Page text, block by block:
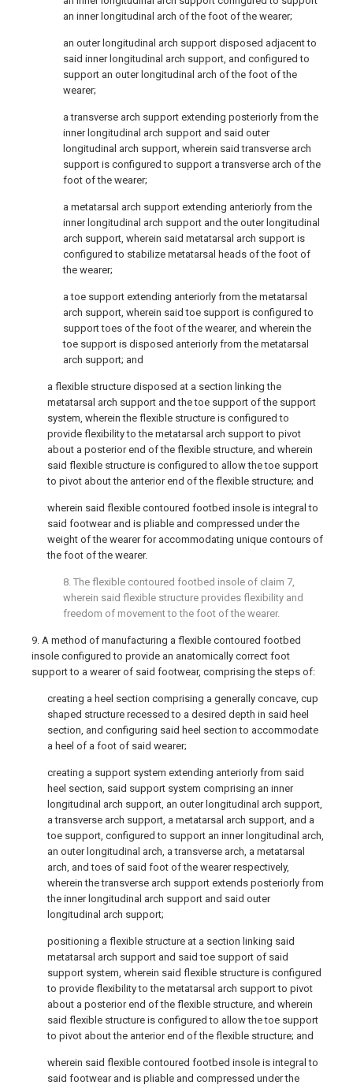
an inner longitudinal arch of the foot of the wearer;
an outer longitudinal arch support disposed adjacent to
said inner longitudinal arch support, and configured to
support an outer longitudinal arch of the foot of the
wearer;
a transverse arch support extending posteriorly from the
inner longitudinal arch support and said outer
longitudinal arch support, wherein said transverse arch
support is configured to support a transverse arch of the
foot of the wearer;
a metatarsal arch support extending anteriorly from the
inner longitudinal arch support and the outer longitudinal
arch support, wherein said metatarsal arch support is
configured to stabilize metatarsal heads of the foot of
the wearer;
a toe support extending anteriorly from the metatarsal
arch support, wherein said toe support is configured to
support toes of the foot of the wearer, and wherein the
toe support is disposed anteriorly from the metatarsal
arch support; and
a flexible structure disposed at a section linking the
metatarsal arch support and the toe support of the support
system, wherein the flexible structure is configured to
provide flexibility to the metatarsal arch support to pivot
about a posterior end of the flexible structure, and wherein
said flexible structure is configured to allow the toe support
to pivot about the anterior end of the flexible structure; and
wherein said flexible contoured footbed insole is integral to
said footwear and is pliable and compressed under the
weight of the wearer for accommodating unique contours of
the foot of the wearer.
8. The flexible contoured footbed insole of claim 7,
wherein said flexible structure provides flexibility and
freedom of movement to the foot of the wearer.
9. A method of manufacturing a flexible contoured footbed
insole configured to provide an anatomically correct foot
support to a wearer of said footwear, comprising the steps of:
creating a heel section comprising a generally concave, cup
shaped structure recessed to a desired depth in said heel
section, and configuring said heel section to accommodate
a heel of a foot of said wearer;
creating a support system extending anteriorly from said
heel section, said support system comprising an inner
longitudinal arch support, an outer longitudinal arch support,
a transverse arch support, a metatarsal arch support, and a
toe support, configured to support an inner longitudinal arch,
an outer longitudinal arch, a transverse arch, a metatarsal
arch, and toes of said foot of the wearer respectively,
wherein the transverse arch support extends posteriorly from
the inner longitudinal arch support and said outer
longitudinal arch support;
positioning a flexible structure at a section linking said
metatarsal arch support and said toe support of said
support system, wherein said flexible structure is configured
to provide flexibility to the metatarsal arch support to pivot
about a posterior end of the flexible structure, and wherein
said flexible structure is configured to allow the toe support
to pivot about the anterior end of the flexible structure; and
wherein said flexible contoured footbed insole is integral to
said footwear and is pliable and compressed under the